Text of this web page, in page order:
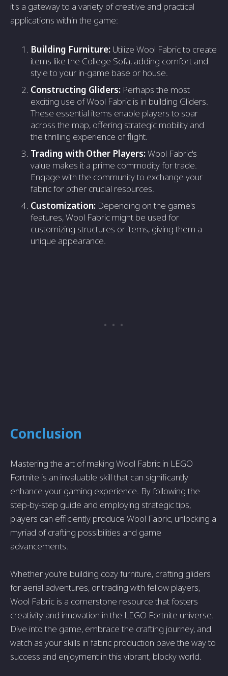
it's a gateway to a variety of creative and practical
applications within the game:
Building Furniture: Utilize Wool Fabric to create
items like the College Sofa, adding comfort and
style to your in-game base or house.
Constructing Gliders: Perhaps the most
exciting use of Wool Fabric is in building Gliders.
These essential items enable players to soar
across the map, offering strategic mobility and
the thrilling experience of flight.
Trading with Other Players:Wool Fabric's
value makes it a prime commodity for trade.
Engage with the community to exchange your
fabric for other crucial resources.
Customization: Depending on the game's
features, Wool Fabric might be used for
customizing structures or items, giving them a
unique appearance.
Conclusion
Mastering the art of making Wool Fabric in LEGO
Fortnite is an invaluable skill that can significantly
enhance your gaming experience. By following the
step-by-step guide and employing strategic tips,
players can efficiently produce Wool Fabric, unlocking a
myriad of crafting possibilities and game
advancements.
Whether you're building cozy furniture, crafting gliders
for aerial adventures, or trading with fellow players,
Wool Fabric is a cornerstone resource that fosters
creativity and innovation in the LEGO Fortnite universe.
Dive into the game, embrace the crafting journey, and
watch as your skills in fabric production pave the way to
success and enjoyment in this vibrant, blocky world.